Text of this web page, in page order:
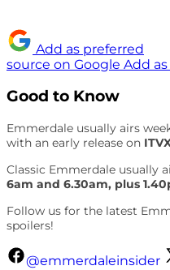
Add as preferred
source on Google Add
Good to Know
Emmerdale usually airs
with an early release on
Classic Emmerdale usually
6am and 6.30am, plus
Follow us for the latest
spoilers!
@emmerdaleinsider